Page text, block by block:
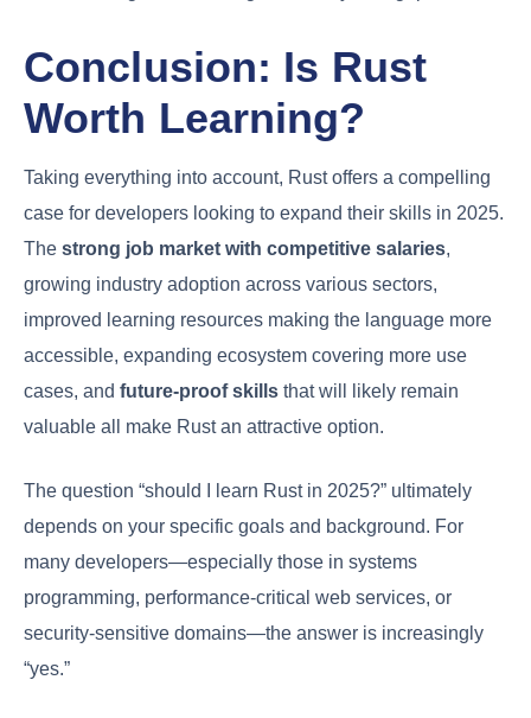
Conclusion: Is Rust
Worth Learning?
Taking everything into account, Rust offers a compelling
case for developers looking to expand their skills in 2025.
The strong job market with competitive salaries,
growing industry adoption across various sectors,
improved learning resources making the language more
accessible, expanding ecosystem covering more use
cases, and future-proof skills that will likely remain
valuable all make Rust an attractive option.
The question “should I learn Rust in 2025?” ultimately
depends on your specific goals and background. For
many developers—especially those in systems
programming, performance-critical web services, or
security-sensitive domains—the answer is increasingly
“yes.”